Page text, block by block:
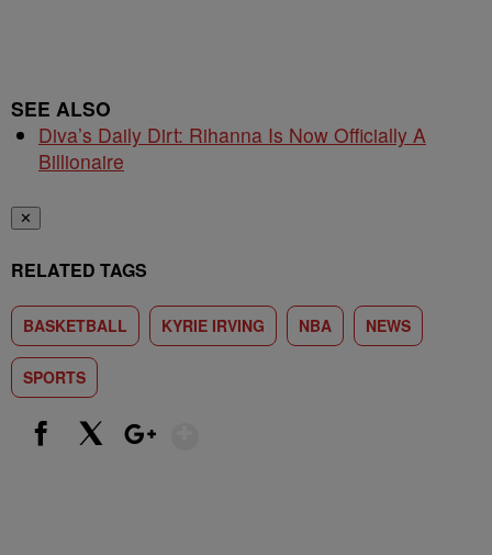
SEE ALSO
Diva’s Daily Dirt: Rihanna Is Now Officially A
Billionaire
✕
RELATED TAGS
BASKETBALL KYRIE IRVING NBA NEWS
SPORTS